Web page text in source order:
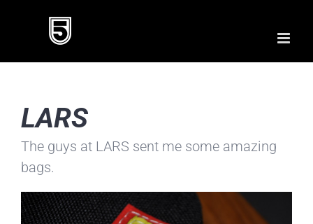
LARS
The guys at LARS sent me some amazing
bags.